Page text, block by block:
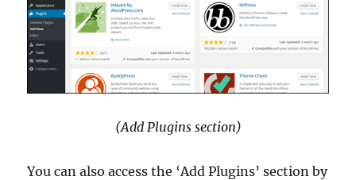
(Add Plugins section)
You can also access the ‘Add Plugins’ section by